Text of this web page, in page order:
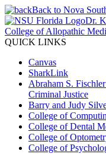
Back to Nova
Dr.
College of Allopathic
QUICK LINKS
Canvas
SharkLink
Abraham S.
Criminal Justice
Barry and Judy
College of
College of Dental
College of
College of